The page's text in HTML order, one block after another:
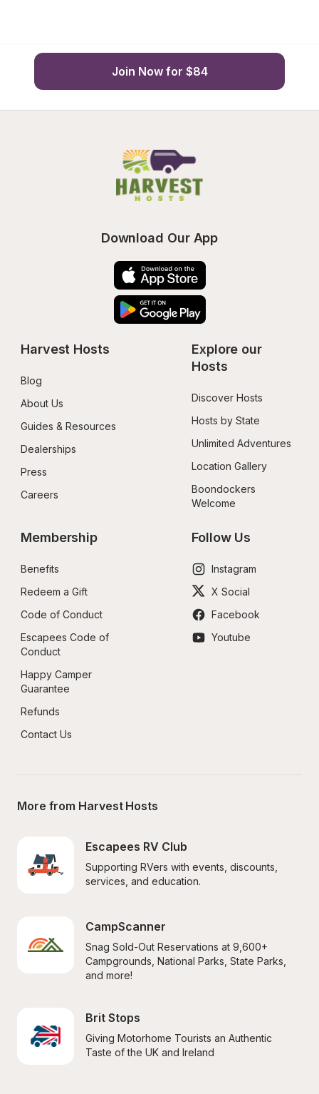
Join Now for $84
Download Our App
Harvest Hosts
Blog
About Us
Guides & Resources
Dealerships
Press
Careers
Explore our
Hosts
Discover Hosts
Hosts by State
Unlimited Adventures
Location Gallery
Boondockers
Welcome
Membership
Benefits
Redeem a Gift
Code of Conduct
Escapees Code of
Conduct
Happy Camper
Guarantee
Refunds
Contact Us
Follow Us
Instagram
X Social
Facebook
Youtube
More from Harvest Hosts
Escapees RV Club
Supporting RVers with events, discounts,
services, and education.
CampScanner
Snag Sold-Out Reservations at 9,600+
Campgrounds, National Parks, State Parks,
and more!
Brit Stops
Giving Motorhome Tourists an Authentic
Taste of the UK and Ireland